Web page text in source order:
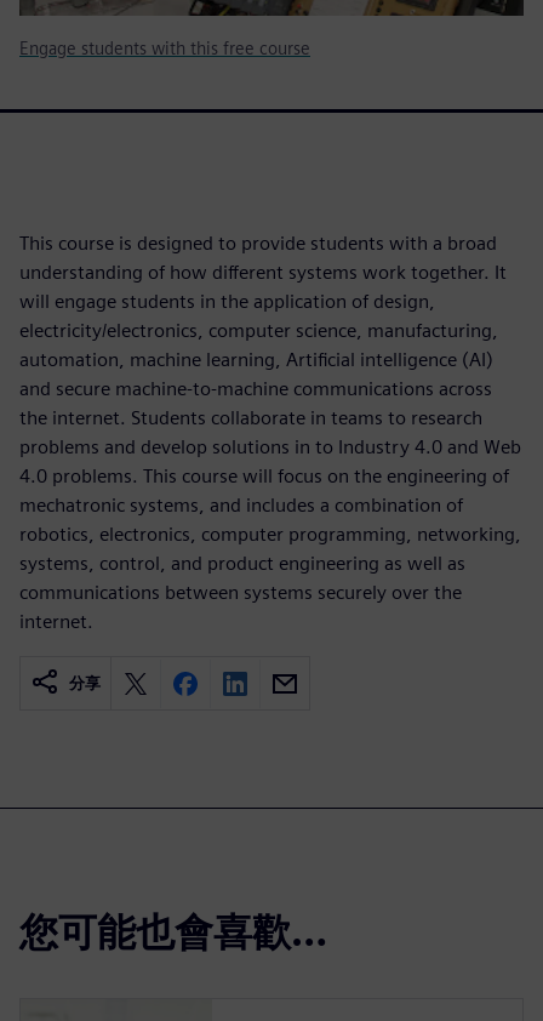
Engage students with this free course
This course is designed to provide students with a broad
understanding of how different systems work together. It
will engage students in the application of design,
electricity/electronics, computer science, manufacturing,
automation, machine learning, Artificial intelligence (AI)
and secure machine-to-machine communications across
the internet. Students collaborate in teams to research
problems and develop solutions in to Industry 4.0 and Web
4.0 problems. This course will focus on the engineering of
mechatronic systems, and includes a combination of
robotics, electronics, computer programming, networking,
systems, control, and product engineering as well as
communications between systems securely over the
internet.
分享
您可能也會喜歡…